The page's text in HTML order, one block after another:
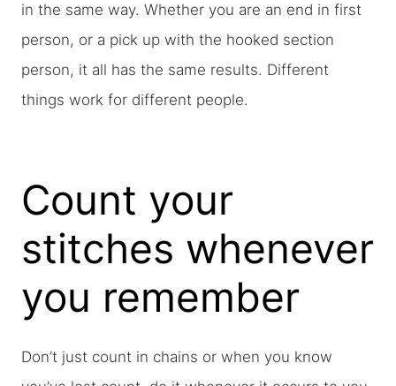
in the same way. Whether you are an end in first
person, or a pick up with the hooked section
person, it all has the same results. Different
things work for different people.
Count your
stitches whenever
you remember
Don’t just count in chains or when you know